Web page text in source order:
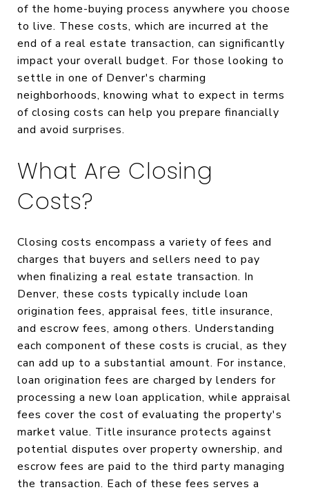
of the home-buying process anywhere you choose
to live. These costs, which are incurred at the
end of a real estate transaction, can significantly
impact your overall budget. For those looking to
settle in one of Denver's charming
neighborhoods, knowing what to expect in terms
of closing costs can help you prepare financially
and avoid surprises.
What Are Closing
Costs?
Closing costs encompass a variety of fees and
charges that buyers and sellers need to pay
when finalizing a real estate transaction. In
Denver, these costs typically include loan
origination fees, appraisal fees, title insurance,
and escrow fees, among others. Understanding
each component of these costs is crucial, as they
can add up to a substantial amount. For instance,
loan origination fees are charged by lenders for
processing a new loan application, while appraisal
fees cover the cost of evaluating the property's
market value. Title insurance protects against
potential disputes over property ownership, and
escrow fees are paid to the third party managing
the transaction. Each of these fees serves a